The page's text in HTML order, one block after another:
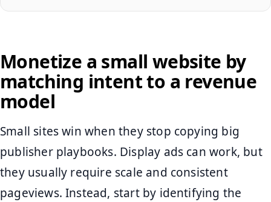
Monetize a small website by
matching intent to a revenue
model
Small sites win when they stop copying big
publisher playbooks. Display ads can work, but
they usually require scale and consistent
pageviews. Instead, start by identifying the